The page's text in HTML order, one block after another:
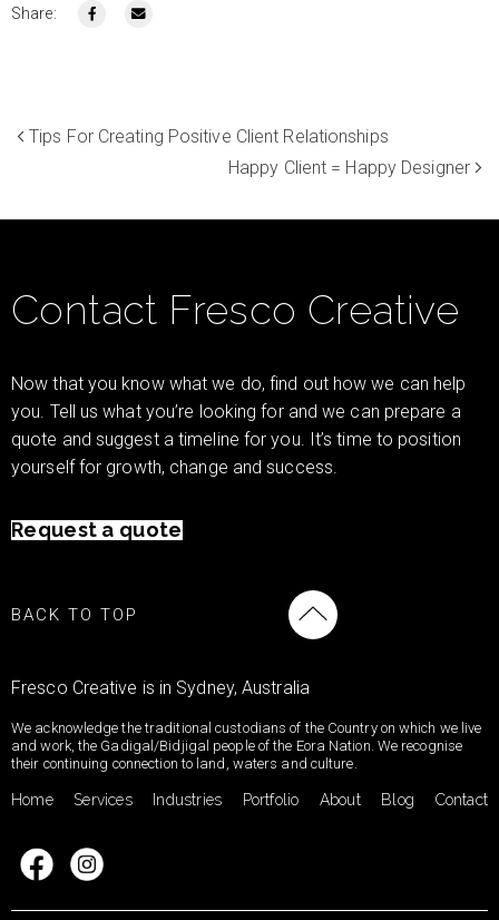
Share:
Tips For Creating Positive Client Relationships
Happy Client = Happy Designer
Contact Fresco Creative
Now that you know what we do, find out how we can help
you. Tell us what you’re looking for and we can prepare a
quote and suggest a timeline for you. It’s time to position
yourself for growth, change and success.
Request a quote
BACK TO TOP
Fresco Creative is in Sydney, Australia
We acknowledge the traditional custodians of the Country on which we live
and work, the Gadigal/Bidjigal people of the Eora Nation. We recognise
their continuing connection to land, waters and culture.
Home Services Industries Portfolio About Blog Contact